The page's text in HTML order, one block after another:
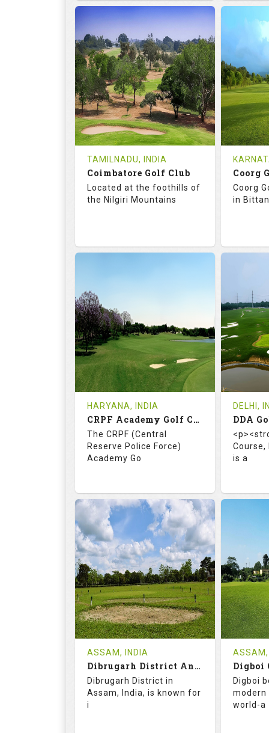
71.4
RATINGS
137.0
SLOPE
18
HOLES
4
AVG SHOTS
2
REVIEWS
INR 5015
COST
Tee Time Not Available
18
0
Tee
Details
TAMILNADU, INDIA
Coimbatore Golf Club
Located at the foothills of
the Nilgiri Mountains
71.9
RATINGS
18
HOLES AVG SHOTS
0
REVIEWS
INR 750
COST
Tee Time Not Available
See on the Map
Coorg
Coorg
in
18
0
Tee
HARYANA, INDIA
CRPF Academy Golf Course
The CRPF (Central
Reserve Police Force)
Academy Go
68.2
RATINGS
113.0
SLOPE
9
HOLES
2
AVG SHOTS
0
REVIEWS
INR
COST
Tee Time Not Available
Details
DELHI,
is a
18
0
Details
ASSAM, INDIA
Dibrugarh District And Planters Club
Dibrugarh District in
Assam, India, is known for
i
Digboi
Digboi
world-a